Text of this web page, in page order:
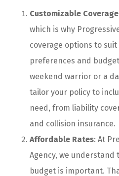
Customizable Coverage
which is why
coverage options to
preferences and
weekend warrior or a
tailor your policy to
need, from liability
and collision insurance.
Affordable Rates: At
Agency, we
budget is important.